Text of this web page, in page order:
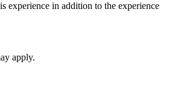
experience in addition to the experience
apply.